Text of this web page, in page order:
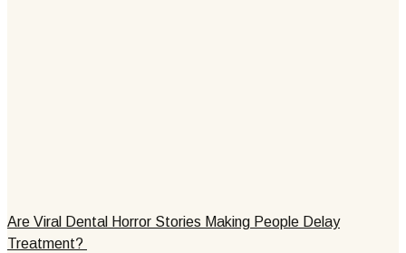
Are Viral Dental Horror Stories Making People Delay
Treatment?